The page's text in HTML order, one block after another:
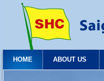
HOME ABOUT US